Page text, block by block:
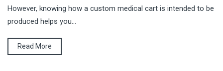
However, knowing how a custom medical cart is intended to be
produced helps you...
Read More